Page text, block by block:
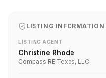
LISTING INFORMATION
LISTING AGENT
Christine Rhode
Compass RE Texas, LLC